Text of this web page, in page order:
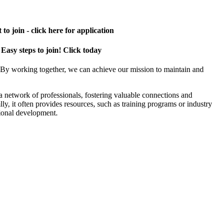
to join - click here for application
Easy steps to join! Click today
working together, we can achieve our mission to maintain and
network of professionals, fostering valuable connections and
it often provides resources, such as training programs or industry
development.